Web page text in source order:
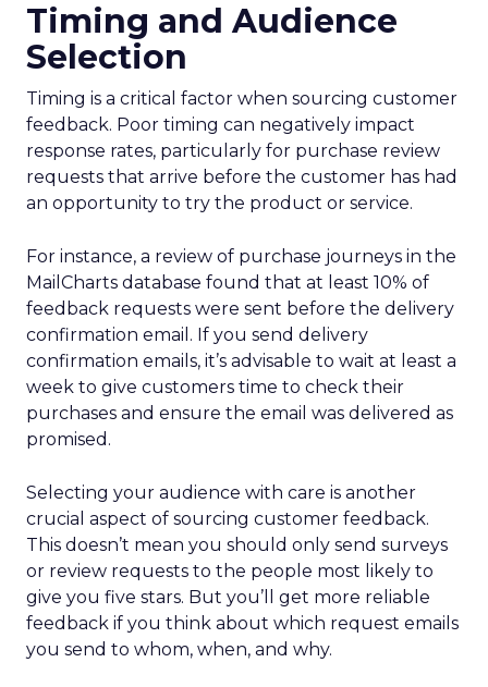
Timing and Audience
Selection
Timing is a critical factor when sourcing customer
feedback. Poor timing can negatively impact
response rates, particularly for purchase review
requests that arrive before the customer has had
an opportunity to try the product or service.
For instance, a review of purchase journeys in the
MailCharts database found that at least 10% of
feedback requests were sent before the delivery
confirmation email. If you send delivery
confirmation emails, it’s advisable to wait at least a
week to give customers time to check their
purchases and ensure the email was delivered as
promised.
Selecting your audience with care is another
crucial aspect of sourcing customer feedback.
This doesn’t mean you should only send surveys
or review requests to the people most likely to
give you five stars. But you’ll get more reliable
feedback if you think about which request emails
you send to whom, when, and why.